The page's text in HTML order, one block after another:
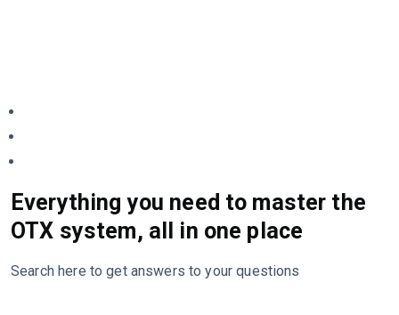
Everything you need to master the
OTX system, all in one place
Search here to get answers to your questions